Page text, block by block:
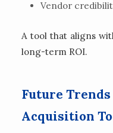
Vendor
A tool that aligns
long-term ROI.
Future
Acquisition